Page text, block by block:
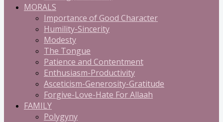
MORALS
Importance of Good Character
Humility-Sincerity
Modesty
The Tongue
Patience and Contentment
Enthusiasm-Productivity
Asceticism-Generosity-Gratitude
Forgive-Love-Hate For Allaah
FAMILY
Polygyny